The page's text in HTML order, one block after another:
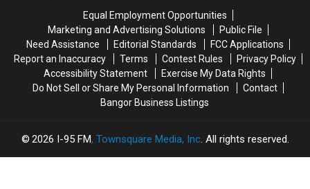
Freeport
Wednesday
Freeport
Wednesday
Equal Employment Opportunities
Marketing and Advertising Solutions
Public File
Need Assistance
Editorial Standards
FCC Applications
Report an Inaccuracy
Terms Contest Rules
Privacy Policy
Accessibility Statement
Exercise My Data Rights
Do Not Sell or Share My Personal Information
Contact
Bangor Business Listings
2026 I-95 FM, Townsquare Media, Inc. All rights reserved.